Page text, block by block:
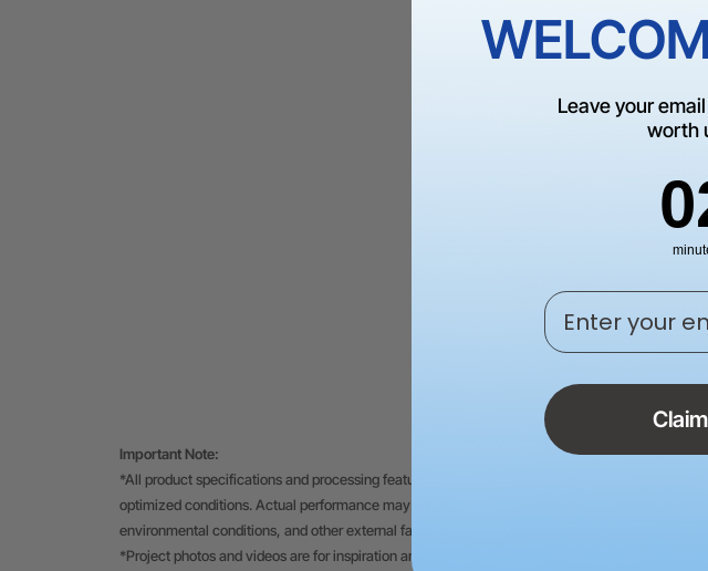
Important Note:
*All product specifications and processing features displayed on this website are based on
optimized conditions. Actual performance may vary depending on individual product
environmental conditions, and other external factors.
*Project photos and videos are for inspiration and to demonstrate creative potential; individual
Leave your
worth
Enter your